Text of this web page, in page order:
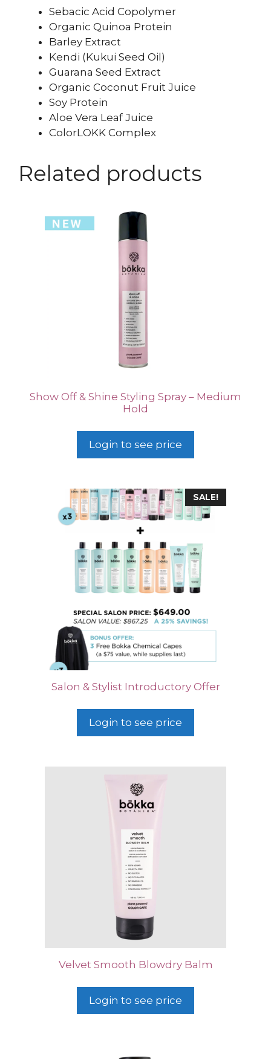
Sebacic Acid Copolymer
Organic Quinoa Protein
Barley Extract
Kendi (Kukui Seed Oil)
Guarana Seed Extract
Organic Coconut Fruit Juice
Soy Protein
Aloe Vera Leaf Juice
ColorLOKK Complex
Related products
Show Off & Shine Styling Spray – Medium
Hold
Login to see price
SALE!
Salon & Stylist Introductory Offer
Login to see price
Velvet Smooth Blowdry Balm
Login to see price